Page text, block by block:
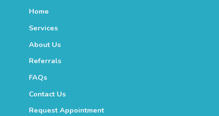
Home
Services
About Us
Referrals
FAQs
Contact Us
Request Appointment